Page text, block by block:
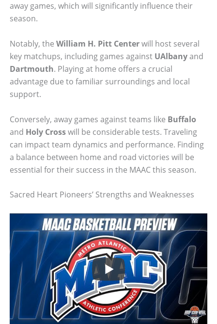
away games, which will significantly influence their
season.
Notably, the William H. Pitt Centerwill host several
key matchups, including games against UAlbanyand
Dartmouth. Playing at home offers a crucial
advantage due to familiar surroundings and local
support.
Conversely, away games against teams like Buffalo
and Holy Crosswill be considerable tests. Traveling
can impact team dynamics and performance. Finding
a balance between home and road victories will be
essential for their success in the MAAC this season.
Sacred Heart Pioneers’ Strengths and Weaknesses